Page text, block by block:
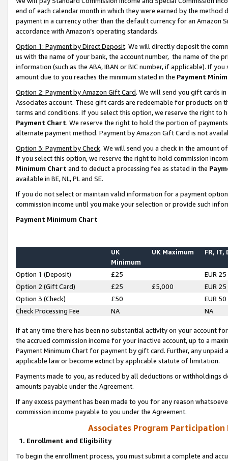
end of each calendar month in which they were earned by the
payment in a currency other than the default currency for an Amazon
accordance with Amazon’s operating standards.
Option 1: Payment by Direct Deposit. We will directly deposit the
us with the name of your bank, the account number, the name of the
information (such as the ABA, IBAN or BIC number, if applicable). If
amount due to you reaches the minimum stated in the Payment
Option 2: Payment by Amazon Gift Card. We will send you gift cards
Associates account. These gift cards are redeemable for products on
terms and conditions. If you select this option, we reserve the right to
Payment Chart. We reserve the right to hold the portion of
alternate payment method. Payment by Amazon Gift Card is not
Option 3: Payment by Check. We will send you a check in the amount
If you select this option, we reserve the right to hold commission
Minimum Chart and to deduct a processing fee as stated in the
available in BE, NL, PL and SE.
If you do not select or maintain valid information for a payment
commission income until you make your selection or provide such
Payment Minimum Chart
UK
Minimum
UK Maximum FR, IT,
Option 1 (Deposit) £25
EUR 25
Option 2 (Gift Card)
£25 £5,000
EUR 25
Option 3 (Check)
£50
EUR 50
Check Processing Fee
NA NA
If at any time there has been no substantial activity on your account
the accrued commission income for your inactive account, up to a
Payment Minimum Chart for payment by gift card. Further, any
applicable law or become extinct by applicable statute of limitation.
Payments made to you, as reduced by all deductions or
amounts payable under the Agreement.
If any excess payment has been made to you for any reason
commission income payable to you under the Agreement.
Associates Program Participation
1. Enrollment and Eligibility
To begin the enrollment process, you must submit a complete and